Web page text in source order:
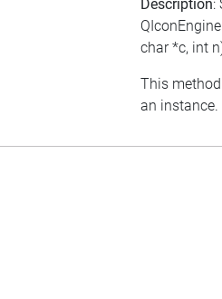
Description:
char *c, int
This
an instance.